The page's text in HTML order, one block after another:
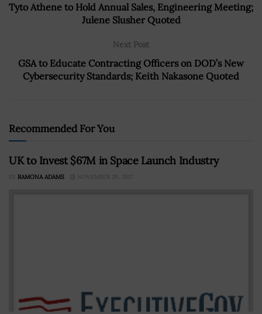
Tyto Athene to Hold Annual Sales, Engineering Meeting;
Julene Slusher Quoted
Next Post
GSA to Educate Contracting Officers on DOD’s New
Cybersecurity Standards; Keith Nakasone Quoted
Recommended For You
UK to Invest $67M in Space Launch Industry
BY RAMONA ADAMS NOVEMBER 29, 2017